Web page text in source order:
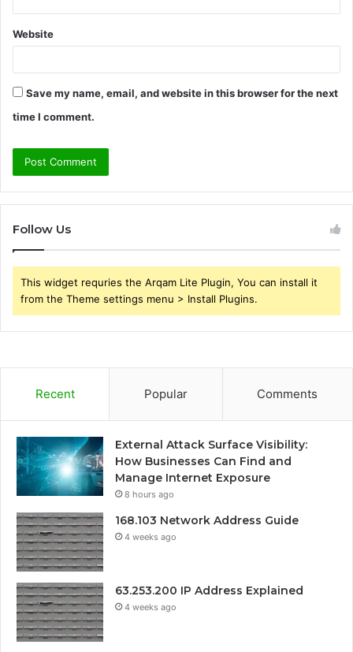
Website
Save my name, email, and website in this browser for the next
time I comment.
Follow Us
This widget requries the Arqam Lite Plugin, You can install it
from the Theme settings menu > Install Plugins.
Recent Popular Comments
External Attack Surface Visibility:
How Businesses Can Find and
Manage Internet Exposure
8 hours ago
168.103 Network Address Guide
4 weeks ago
63.253.200 IP Address Explained
4 weeks ago